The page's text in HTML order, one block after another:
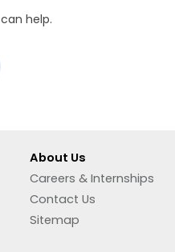
help.
About Us
Careers & Internships
Contact Us
Sitemap